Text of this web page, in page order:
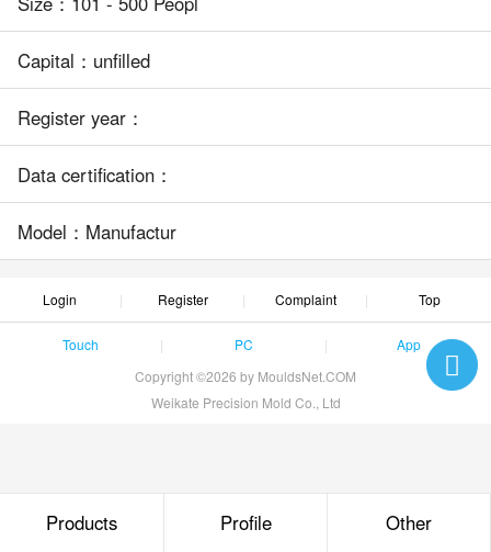
Capital：unfilled
Register year：
Data certification：
Model：Manufactur
Login Register Complaint Top
Touch PC
App
Copyright ©2026 by MouldsNet.COM
Weikate Precision Mold Co., Ltd
Products Profile Other